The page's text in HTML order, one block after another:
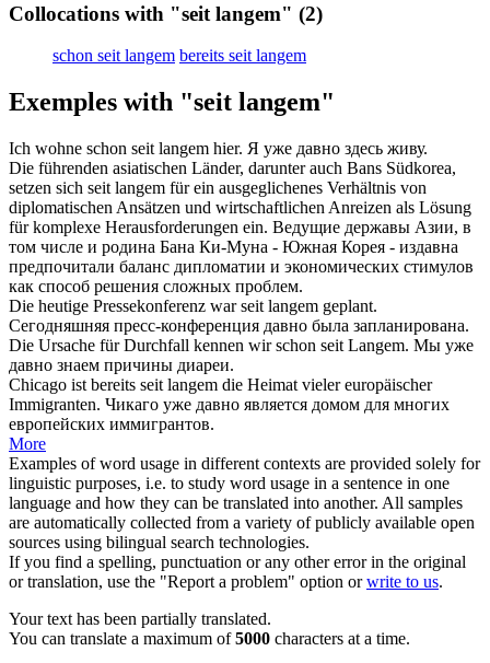
Collocations with "seit langem" (2)
schon seit langem bereits seit langem
Exemples with "seit langem"
Ich wohne schon seit langem hier. Я уже давно здесь живу.
Die führenden asiatischen Länder, darunter auch Bans Südkorea,
setzen sich seit langem für ein ausgeglichenes Verhältnis von
diplomatischen Ansätzen und wirtschaftlichen Anreizen als Lösung
für komplexe Herausforderungen ein. Ведущие державы Азии, в
том числе и родина Бана Ки-Муна - Южная Корея - издавна
предпочитали баланс дипломатии и экономических стимулов
как способ решения сложных проблем.
Die heutige Pressekonferenz warseit langem geplant.
Сегодняшняя пресс-конференция давно была запланирована.
Die Ursache für Durchfall kennen wir schon seit Langem. Мы уже
давно знаем причины диареи.
Chicago ist bereits seit langem die Heimat vieler europäischer
Immigranten. Чикаго уже давно является домом для многих
европейских иммигрантов.
More
Examples of word usage in different contexts are provided solely for
linguistic purposes, i.e. to study word usage in a sentence in one
language and how they can be translated into another. All samples
are automatically collected from a variety of publicly available open
sources using bilingual search technologies.
If you find a spelling, punctuation or any other error in the original
or translation, use the "Report a problem" option orwrite to us.
Your text has been partially translated.
You can translate a maximum of5000 characters at a time.